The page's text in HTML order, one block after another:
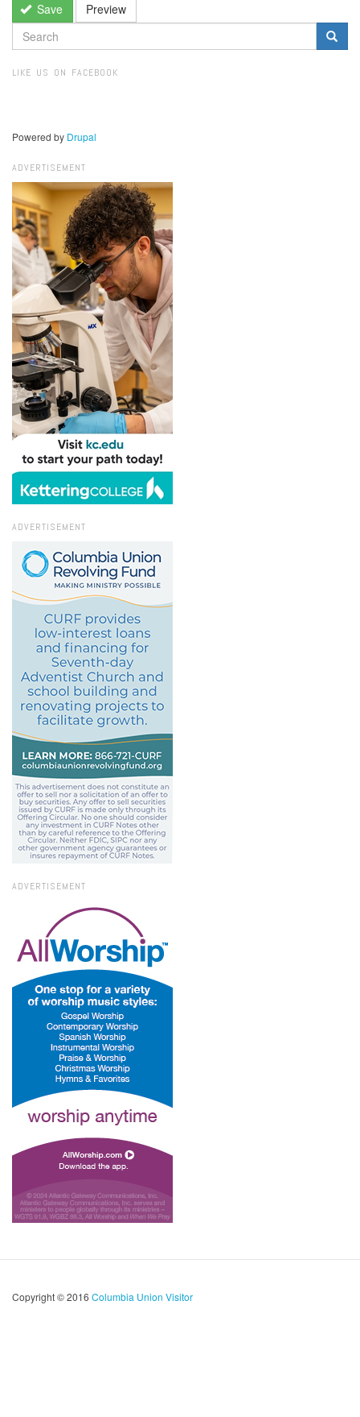
Save Preview
SEARCH
FORM
LIKE US ON FACEBOOK
Powered by Drupal
ADVERTISEMENT
ADVERTISEMENT
ADVERTISEMENT
Copyright © 2016 Columbia Union Visitor